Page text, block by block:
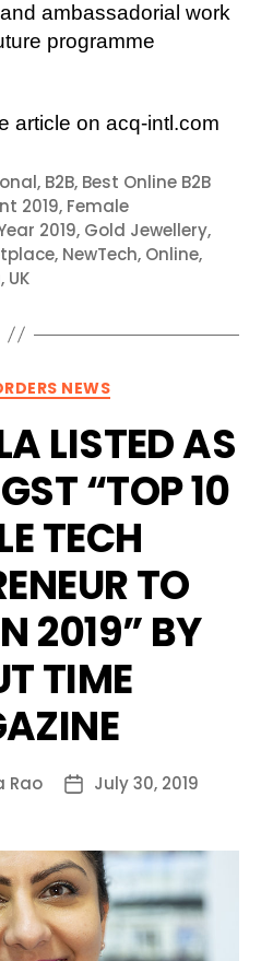
ambassadorial work
programme
article on acq-intl.com
, B2B, Best Online B2B
2019, Female
2019, Gold Jewellery,
, NewTech, Online,
, UK
Categories
NEWS
LISTED AS
“TOP 10
TECH
TO
2019” BY
TIME
Rao
PostJuly 30, 2019